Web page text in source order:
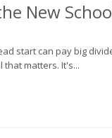
New
start can pay big
matters. It's...